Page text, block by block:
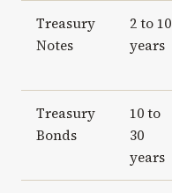
Treasury
Notes
2 to 10
years
Treasury
Bonds
10 to
30
years